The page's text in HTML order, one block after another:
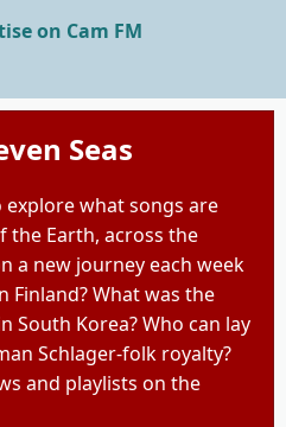
on Cam FM
Seas
what songs are
the Earth, across the
a new journey each week
What was the
South Korea? Who can lay
Schlager-folk royalty?
and playlists on the